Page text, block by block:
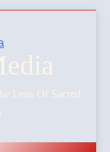
Lens Of Sacred